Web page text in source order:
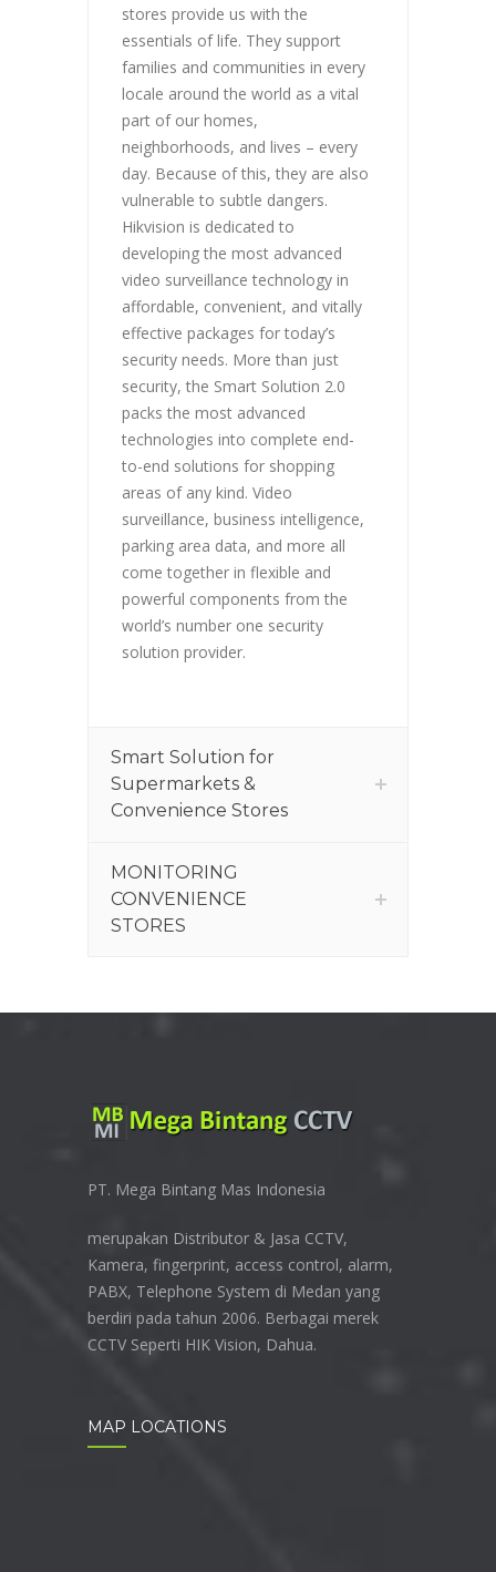
stores provide us with the
essentials of life. They support
families and communities in every
locale around the world as a vital
part of our homes,
neighborhoods, and lives – every
day. Because of this, they are also
vulnerable to subtle dangers.
Hikvision is dedicated to
developing the most advanced
video surveillance technology in
affordable, convenient, and vitally
effective packages for today’s
security needs. More than just
security, the Smart Solution 2.0
packs the most advanced
technologies into complete end-
to-end solutions for shopping
areas of any kind. Video
surveillance, business intelligence,
parking area data, and more all
come together in flexible and
powerful components from the
world’s number one security
solution provider.
Smart Solution for
Supermarkets &
Convenience Stores
MONITORING
CONVENIENCE
STORES
PT. Mega Bintang Mas Indonesia
merupakan Distributor & Jasa CCTV,
Kamera, fingerprint, access control, alarm,
PABX, Telephone System di Medan yang
berdiri pada tahun 2006. Berbagai merek
CCTV Seperti HIK Vision, Dahua.
MAP LOCATIONS